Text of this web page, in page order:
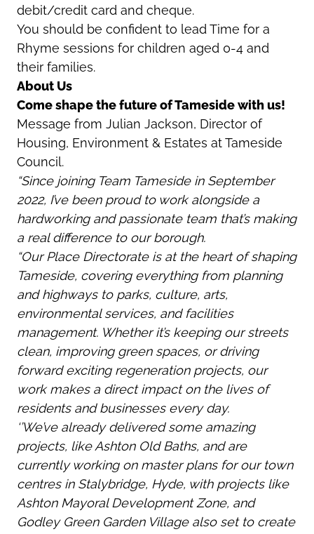
debit/credit card and cheque.
You should be confident to lead Time for a
Rhyme sessions for children aged 0-4 and
their families.
About Us
Come shape the future of Tameside with us!
Message from Julian Jackson, Director of
Housing, Environment & Estates at Tameside
Council.
“Since joining Team Tameside in September
2022, I’ve been proud to work alongside a
hardworking and passionate team that’s making
a real difference to our borough.
“Our Place Directorate is at the heart of shaping
Tameside, covering everything from planning
and highways to parks, culture, arts,
environmental services, and facilities
management. Whether it’s keeping our streets
clean, improving green spaces, or driving
forward exciting regeneration projects, our
work makes a direct impact on the lives of
residents and businesses every day.
‘’We’ve already delivered some amazing
projects, like Ashton Old Baths, and are
currently working on master plans for our town
centres in Stalybridge, Hyde, with projects like
Ashton Mayoral Development Zone, and
Godley Green Garden Village also set to create